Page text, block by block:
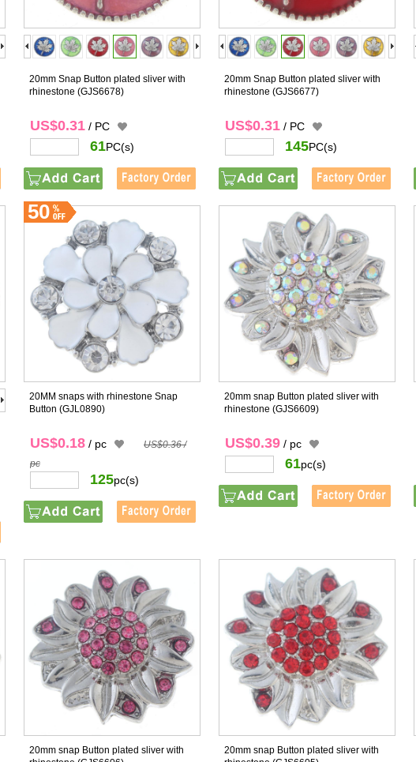
20mm Snap Button plated sliver with
rhinestone (GJS6678)
US$0.31 / PC
61PC(s)
20mm Snap Button plated sliver with
rhinestone (GJS6677)
US$0.31 / PC
145PC(s)
20MM snaps with rhinestone Snap
Button (GJL0890)
US$0.18 / pc
US$0.36 /
pc
125pc(s)
50
20mm snap Button plated sliver with
rhinestone (GJS6609)
US$0.39 / pc
61pc(s)
20mm snap Button plated sliver with
20mm snap Button plated sliver with